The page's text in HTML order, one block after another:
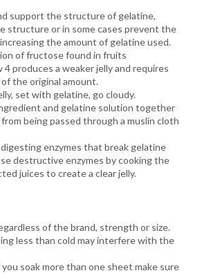
support the structure of gelatine,
structure or in some cases prevent the
the amount of gelatine used.
of fructose found in fruits
produces a weaker jelly and requires
the original amount.
set with gelatine, go cloudy.
and gelatine solution together
being passed through a muslin cloth
enzymes that break gelatine
destructive enzymes by cooking the
juices to create a clear jelly.
of the brand, strength or size.
less than cold may interfere with the
soak more than one sheet make sure